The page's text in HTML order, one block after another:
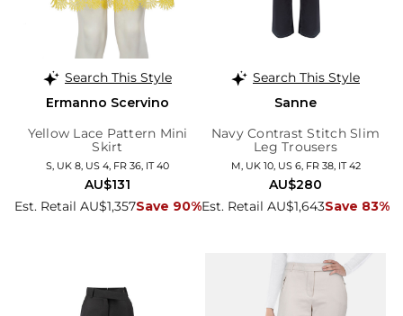
Search This Style
Ermanno Scervino
Yellow Lace Pattern Mini
Skirt
S, UK 8, US 4, FR 36, IT 40
Est. Retail AU$1,357Save 90%
AU$131
Search This Style
Sanne
Navy Contrast Stitch Slim
Leg Trousers
M, UK 10, US 6, FR 38, IT 42
Est. Retail AU$1,643Save 83%
AU$280